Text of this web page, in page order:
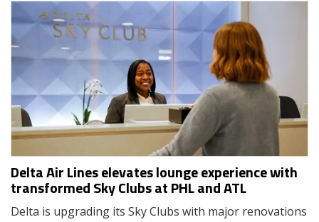
Delta Air Lines elevates lounge experience with
transformed Sky Clubs at PHL and ATL
Delta is upgrading its Sky Clubs with major renovations